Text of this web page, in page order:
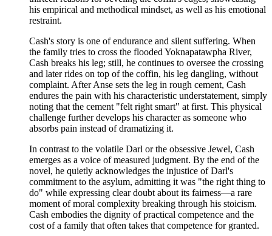
his empirical and methodical mindset, as well as his emotional
restraint.
Cash's story is one of endurance and silent suffering. When
the family tries to cross the flooded Yoknapatawpha River,
Cash breaks his leg; still, he continues to oversee the crossing
and later rides on top of the coffin, his leg dangling, without
complaint. After Anse sets the leg in rough cement, Cash
endures the pain with his characteristic understatement, simply
noting that the cement "felt right smart" at first. This physical
challenge further develops his character as someone who
absorbs pain instead of dramatizing it.
In contrast to the volatile Darl or the obsessive Jewel, Cash
emerges as a voice of measured judgment. By the end of the
novel, he quietly acknowledges the injustice of Darl's
commitment to the asylum, admitting it was "the right thing to
do" while expressing clear doubt about its fairness—a rare
moment of moral complexity breaking through his stoicism.
Cash embodies the dignity of practical competence and the
cost of a family that often takes that competence for granted.